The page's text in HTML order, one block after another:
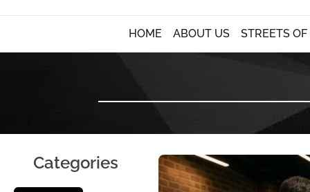
HOME ABOUT US STREETS
Categories